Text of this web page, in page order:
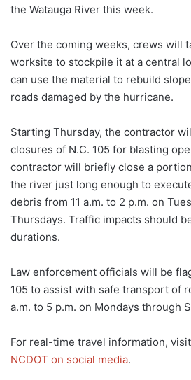
the Watauga River this week.
Over the coming weeks, crews will
worksite to stockpile it at a central
can use the material to rebuild
roads damaged by the hurricane.
Starting Thursday, the contractor
closures of N.C. 105 for blasting
contractor will briefly close a
the river just long enough to
debris from 11 a.m. to 2 p.m. on
Thursdays. Traffic impacts should
durations.
Law enforcement officials will be
105 to assist with safe transport of
a.m. to 5 p.m. on Mondays through
For real-time travel information, visit
NCDOT on social media.